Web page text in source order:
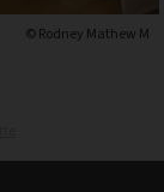
© Rodney Mathew M